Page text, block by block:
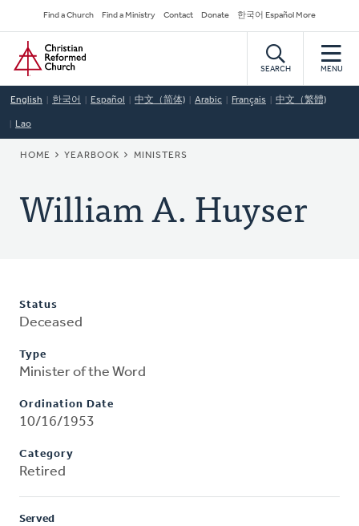
to
main
content
Secondary
Navigation
Find a Church Find a Ministry Contact Donate 한국어 Español More
Home
SEARCH MENU
English 한국어 Español 中文（简体) Arabic Français 中文（繁體)
Lao
BREADCRUMB
HOME YEARBOOK MINISTERS
William A. Huyser
Status
Deceased
Type
Minister of the Word
Ordination Date
10/16/1953
Category
Retired
Served